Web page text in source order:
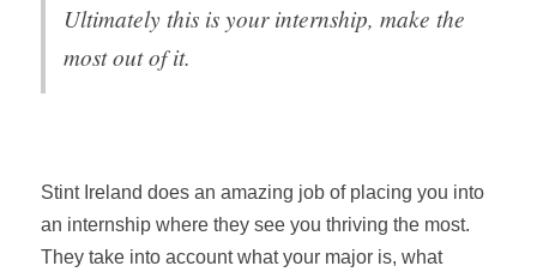
Ultimately this is your internship, make the
most out of it.
Stint Ireland does an amazing job of placing you into
an internship where they see you thriving the most.
They take into account what your major is, what